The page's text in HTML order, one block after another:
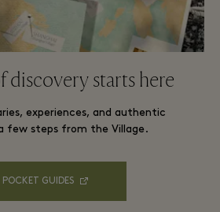
discovery starts here
experiences, and authentic
few steps from the Village.
POCKET GUIDES